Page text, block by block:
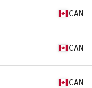
CAN
CAN
CAN